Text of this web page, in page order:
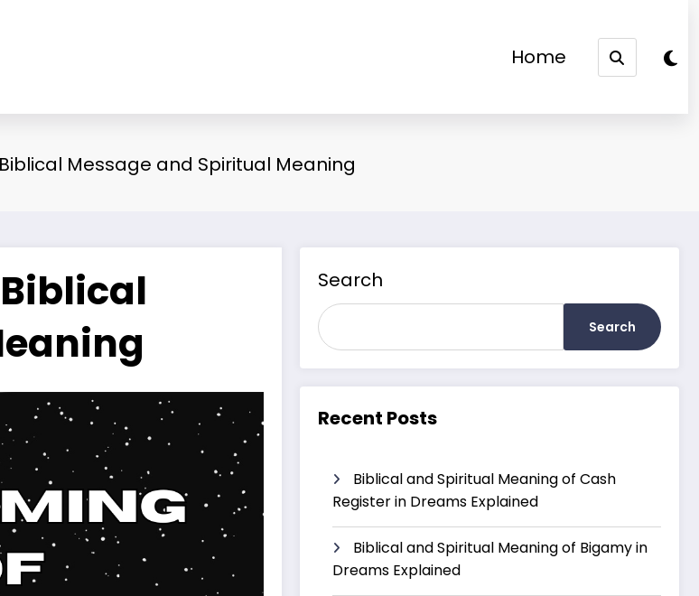
Home
Message and Spiritual Meaning
Search
Search
Recent Posts
Biblical and Spiritual Meaning of Cash
Register in Dreams Explained
Biblical and Spiritual Meaning of Bigamy in
Dreams Explained